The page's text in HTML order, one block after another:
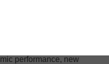
performance, new